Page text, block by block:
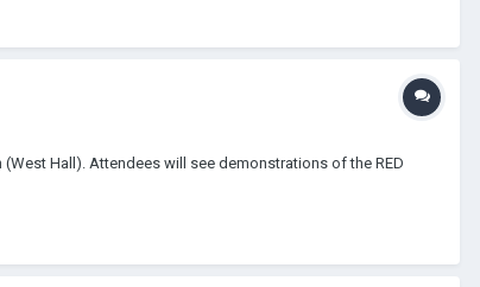
Hall). Attendees will see demonstrations of the RED